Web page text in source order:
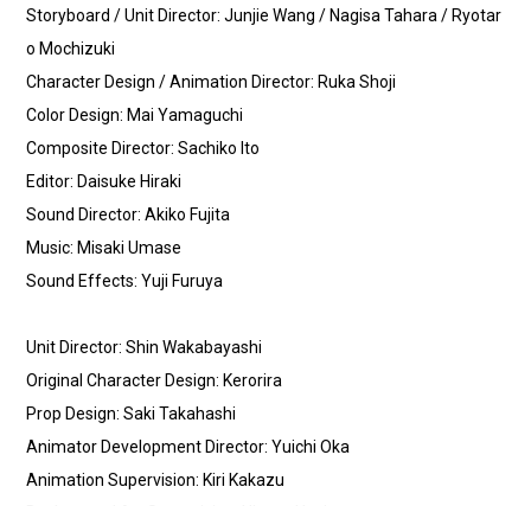
Storyboard / Unit Director: Junjie Wang / Nagisa Tahara / Ryotar
o Mochizuki
Character Design / Animation Director: Ruka Shoji
Color Design: Mai Yamaguchi
Composite Director: Sachiko Ito
Editor: Daisuke Hiraki
Sound Director: Akiko Fujita
Music: Misaki Umase
Sound Effects: Yuji Furuya
Unit Director: Shin Wakabayashi
Original Character Design: Kerorira
Prop Design: Saki Takahashi
Animator Development Director: Yuichi Oka
Animation Supervision: Kiri Kakazu